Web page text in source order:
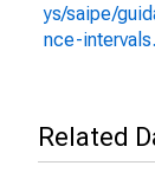
ys/saipe/
nce-
Related